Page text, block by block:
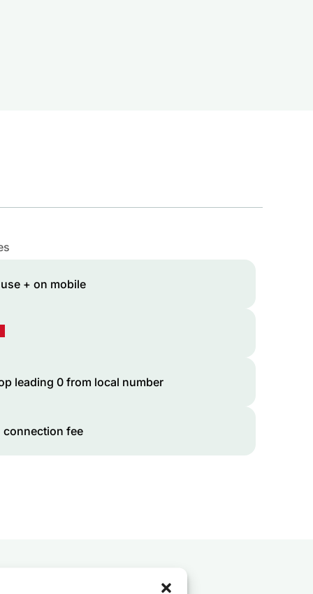
+ on mobile
leading 0 from local number
connection fee